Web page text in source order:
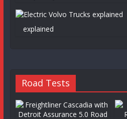
explained
Road Tests